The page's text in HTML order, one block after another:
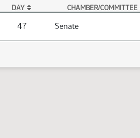
DAY CHAMBER/COMMITTEE
47 Senate